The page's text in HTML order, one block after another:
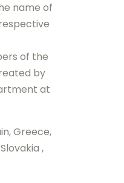
name of
of the
by
at
Greece,
,